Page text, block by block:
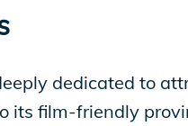
dedicated to
its film-friendly